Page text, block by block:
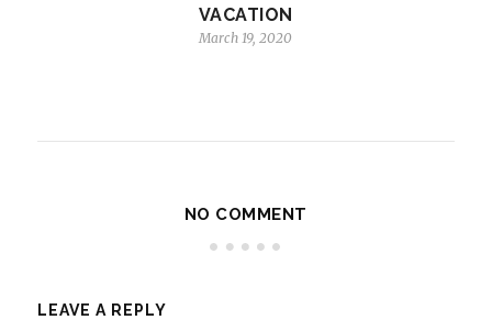
VACATION
March 19, 2020
NO COMMENT
LEAVE A REPLY